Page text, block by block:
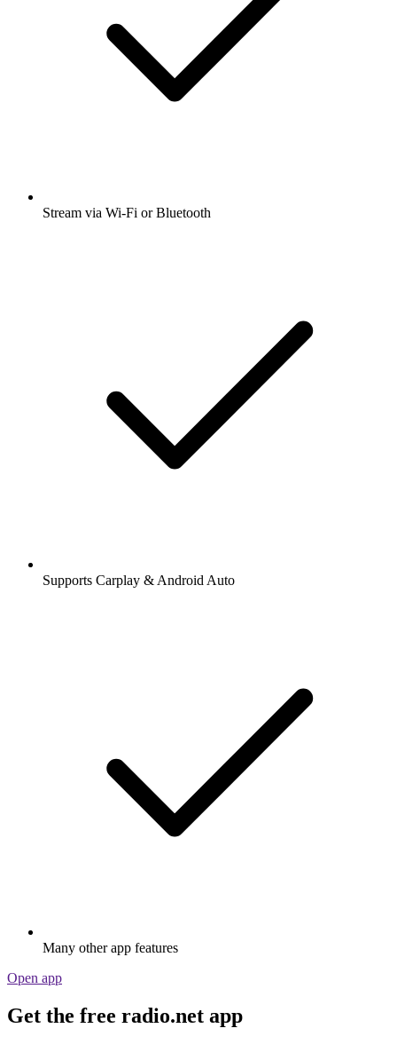
Stream via Wi-Fi or Bluetooth
Supports Carplay & Android Auto
Many other app features
Open app
Get the free radio.net app